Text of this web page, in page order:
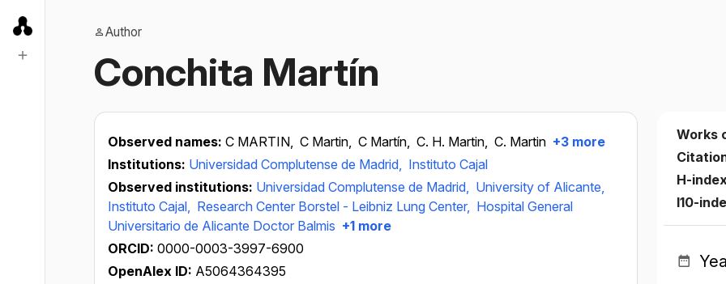
Author
Conchita Martín
Observed names: C MARTIN, C Martin, C Martín, C. H. Martin, C. Martin +3 more
Institutions: Universidad Complutense de Madrid, Instituto Cajal
Observed institutions: Universidad Complutense de Madrid, University of Alicante,
Instituto Cajal, Research Center Borstel - Leibniz Lung Center, Hospital General
Universitario de Alicante Doctor Balmis +1 more
ORCID: 0000-0003-3997-6900
OpenAlex ID: A5064364395
Works
H-
I10-